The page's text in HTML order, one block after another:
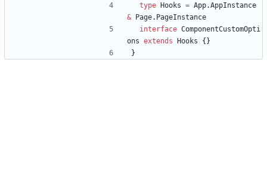
type
Hooks = App.AppInstance
&
Page. PageInstance
interface ComponentCustomOpti
ons extends Hooks { }
}